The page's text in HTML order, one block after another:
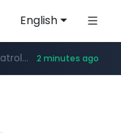
English
www.instagram.com/*/*****...
.flixpatrol.com/*****/*****... 2 minutes ago